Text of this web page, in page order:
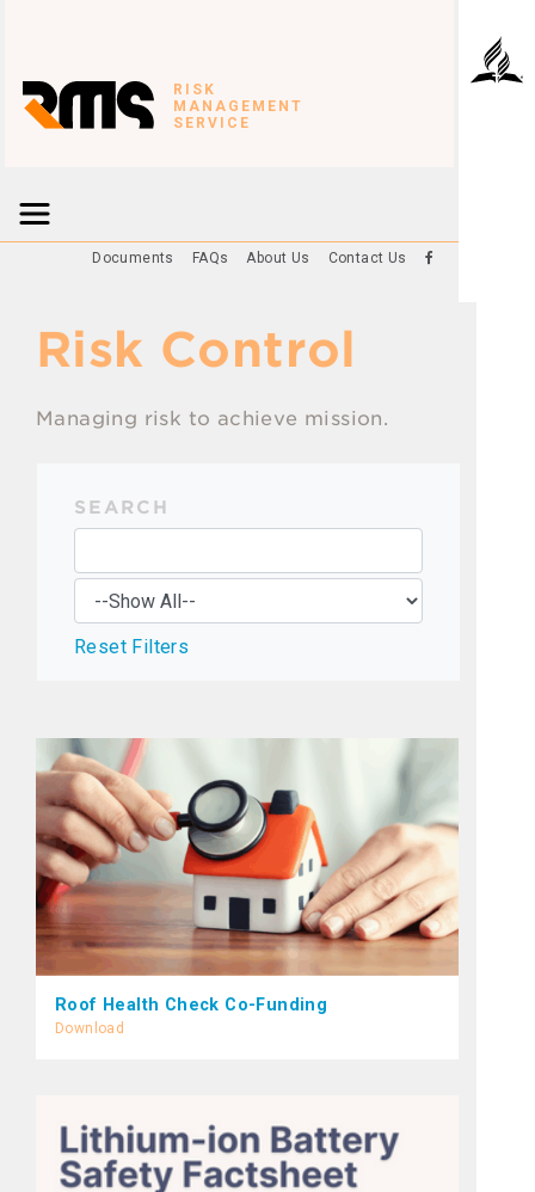
RISK
MANAGEMENT
SERVICE
Documents FAQs About Us Contact Us
Risk Control
Managing risk to achieve mission.
SEARCH
Reset Filters
Roof Health Check Co-Funding
Download